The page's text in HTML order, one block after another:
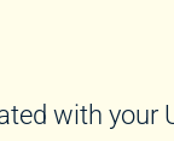
with